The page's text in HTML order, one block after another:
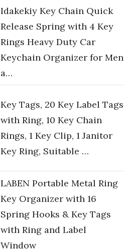
Idakekiy Key Chain Quick
Release Spring with 4 Key
Rings Heavy Duty Car
Keychain Organizer for Men
a…
Key Tags, 20 Key Label Tags
with Ring, 10 Key Chain
Rings, 1 Key Clip, 1 Janitor
Key Ring, Suitable …
LABEN Portable Metal Ring
Key Organizer with 16
Spring Hooks & Key Tags
with Ring and Label
Window